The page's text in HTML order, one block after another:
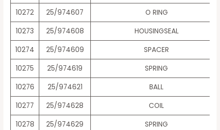
10272
25/974607
O RING
10273
25/974608
HOUSINGSEAL
10274
25/974609
SPACER
10275
25/974619
SPRING
10276
25/974621
BALL
10277
25/974628
COIL
10278
25/974629
SPRING